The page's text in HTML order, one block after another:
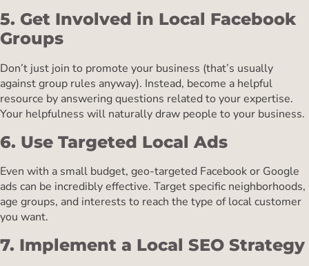
5. Get Involved in Local Facebook
Groups
Don’t just join to promote your business (that’s usually
against group rules anyway). Instead, become a helpful
resource by answering questions related to your expertise.
Your helpfulness will naturally draw people to your business.
6. Use Targeted Local Ads
Even with a small budget, geo-targeted Facebook or Google
ads can be incredibly effective. Target specific neighborhoods,
age groups, and interests to reach the type of local customer
you want.
7. Implement a Local SEO Strategy